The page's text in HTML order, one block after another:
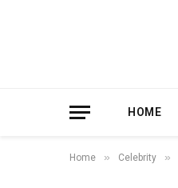
HOME
Home » Celebrity »